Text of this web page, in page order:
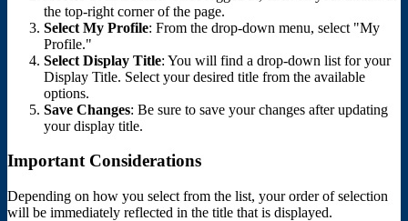
the top-right corner of the page.
Select My Profile: From the drop-down menu, select "My
Profile."
Select Display Title: You will find a drop-down list for your
Display Title. Select your desired title from the available
options.
Save Changes: Be sure to save your changes after updating
your display title.
Important Considerations
Depending on how you select from the list, your order of selection
will be immediately reflected in the title that is displayed.